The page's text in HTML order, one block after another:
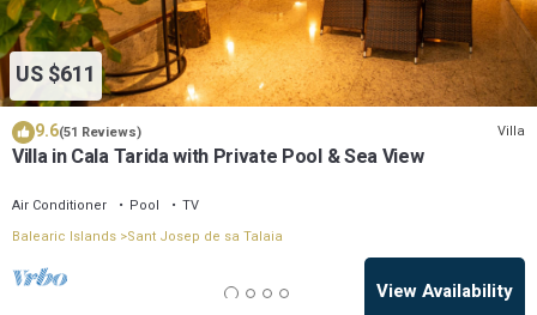
US $611
9.6(51 Reviews) Villa
Villa in Cala Tarida with Private Pool & Sea View
Air Conditioner Pool
TV
Balearic Islands Sant Josep de sa Talaia
View Availability